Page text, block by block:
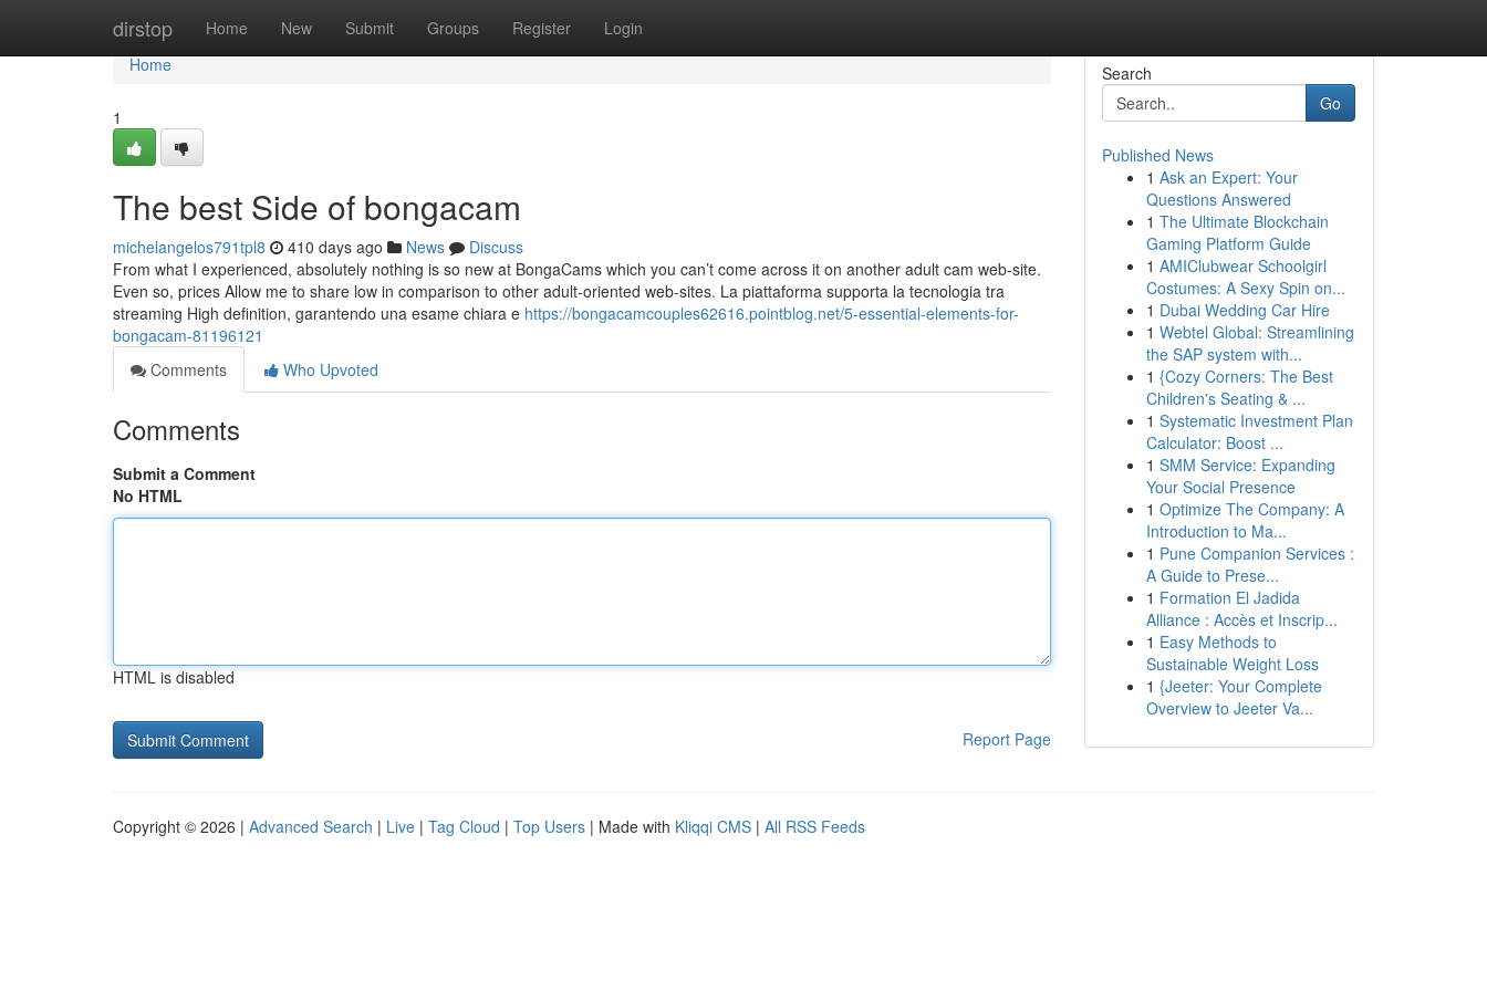
dirstop Home New Submit Groups Register Login
Home
Home
1
The best Side of bongacam
michelangelos791tpl8 410 days ago News
Discuss
From what I experienced, absolutely nothing is so new at BongaCams which you can’t come across it on another adult cam web-site.
Even so, prices Allow me to share low in comparison to other adult-oriented web-sites. La piattaforma supporta la tecnologia tra
streaming High definition, garantendo una esame chiara e https://bongacamcouples62616.pointblog.net/5-essential-elements-for-
bongacam-81196121
Comments
Who Upvoted
Comments
Submit a Comment
No HTML
HTML is disabled
Report Page
Search
Go
Published News
1 Ask an Expert: Your
Questions Answered
1 The Ultimate Blockchain
Gaming Platform Guide
1 AMIClubwear Schoolgirl
Costumes: A Sexy Spin on...
1 Dubai Wedding Car Hire
1 Webtel Global: Streamlining
the SAP system with...
1 {Cozy Corners: The Best
Children's Seating & ...
1 Systematic Investment Plan
Calculator: Boost ...
1 SMM Service: Expanding
Your Social Presence
1 Optimize The Company: A
Introduction to Ma...
1 Pune Companion Services :
A Guide to Prese...
1 Formation El Jadida
Alliance : Accès et Inscrip...
1 Easy Methods to
Sustainable Weight Loss
1 {Jeeter: Your Complete
Overview to Jeeter Va...
Copyright © 2026 | Advanced Search | Live | Tag Cloud | Top Users | Made with Kliqqi CMS | All RSS Feeds